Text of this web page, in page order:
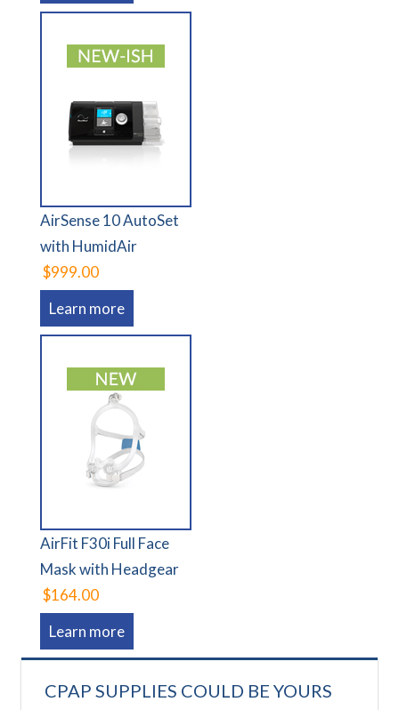
AirSense 10 AutoSet
with HumidAir
$999.00
Learn more
AirFit F30i Full Face
Mask with Headgear
$164.00
Learn more
CPAP SUPPLIES COULD BE YOURS